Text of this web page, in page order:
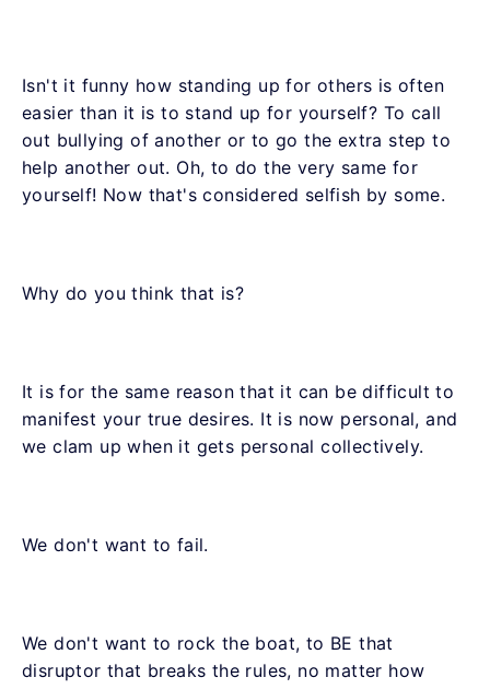
Isn't it funny how standing up for others is often
easier than it is to stand up for yourself? To call
out bullying of another or to go the extra step to
help another out. Oh, to do the very same for
yourself! Now that's considered selfish by some.
Why do you think that is?
It is for the same reason that it can be difficult to
manifest your true desires. It is now personal, and
we clam up when it gets personal collectively.
We don't want to fail.
We don't want to rock the boat, to BE that
disruptor that breaks the rules, no matter how